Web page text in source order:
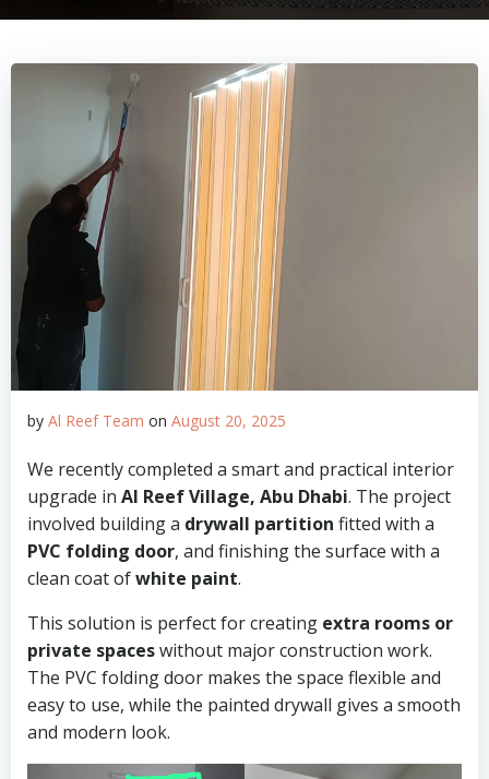
by Al Reef Team on August 20, 2025
We recently completed a smart and practical interior
upgrade in Al Reef Village, Abu Dhabi. The project
involved building a drywall partition fitted with a
PVC folding door, and finishing the surface with a
clean coat ofwhite paint.
This solution is perfect for creating extra rooms or
private spaceswithout major construction work.
The PVC folding door makes the space flexible and
easy to use, while the painted drywall gives a smooth
and modern look.